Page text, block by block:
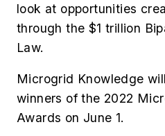
look at opportunities
through the $1 trillion
Law.
Microgrid Knowledge
winners of the 2022
Awards on June 1.